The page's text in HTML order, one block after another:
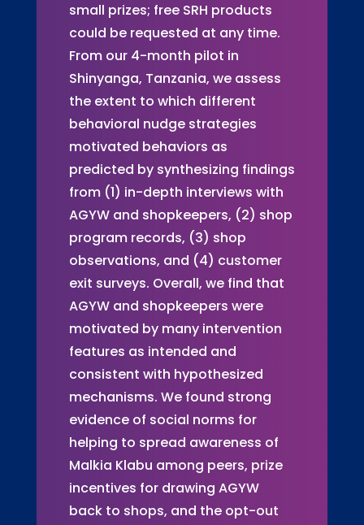
small prizes; free SRH products
could be requested at any time.
From our 4-month pilot in
Shinyanga, Tanzania, we assess
the extent to which different
behavioral nudge strategies
motivated behaviors as
predicted by synthesizing findings
from (1) in-depth interviews with
AGYW and shopkeepers, (2) shop
program records, (3) shop
observations, and (4) customer
exit surveys. Overall, we find that
AGYW and shopkeepers were
motivated by many intervention
features as intended and
consistent with hypothesized
mechanisms. We found strong
evidence of social norms for
helping to spread awareness of
Malkia Klabu among peers, prize
incentives for drawing AGYW
back to shops, and the opt-out